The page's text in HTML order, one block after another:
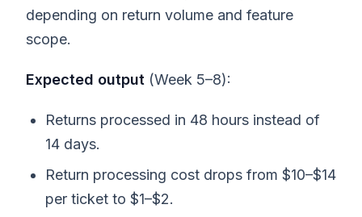
depending on return volume and feature
scope.
Expected output (Week 5–8):
Returns processed in 48 hours instead of
14 days.
Return processing cost drops from $10–$14
per ticket to $1–$2.